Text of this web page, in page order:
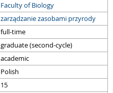
Faculty of Biology
zarządzanie zasobami przyrody
full-time
graduate (second-cycle)
academic
Polish
15